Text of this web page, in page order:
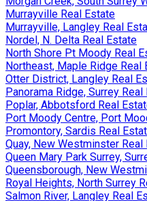
Murrayville Real Estate
Murrayville, Langley Real
Nordel, N. Delta Real Estate
North Shore Pt Moody Real
Northeast, Maple Ridge Real
Otter District, Langley Real
Panorama Ridge, Surrey Real
Poplar, Abbotsford Real
Port Moody Centre, Port
Promontory, Sardis Real
Quay, New Westminster Real
Queen Mary Park Surrey,
Queensborough, New
Royal Heights, North Surrey
Salmon River, Langley Real